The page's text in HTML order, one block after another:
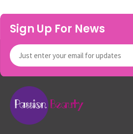
Sign Up For News